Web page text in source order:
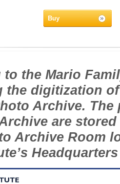
Buy
to the Mario
the digitization
Archive.
are
Archive Room